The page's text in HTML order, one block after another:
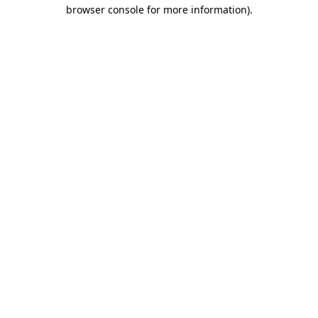
browser console for more information).